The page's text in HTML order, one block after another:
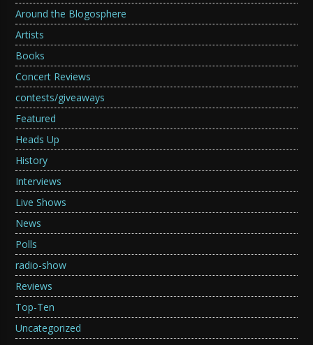
Around the Blogosphere
Artists
Books
Concert Reviews
contests/giveaways
Featured
Heads Up
History
Interviews
Live Shows
News
Polls
radio-show
Reviews
Top-Ten
Uncategorized